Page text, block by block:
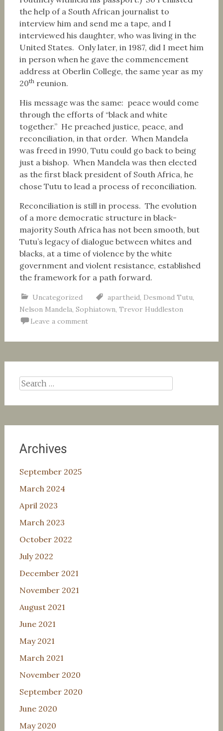
the help of a South African journalist to
interview him and send me a tape, and I
interviewed his daughter, who was living in the
United States. Only later, in 1987, did I meet him
in person when he gave the commencement
address at Oberlin College, the same year as my
20threunion.
His message was the same: peace would come
through the efforts of “black and white
together.” He preached justice, peace, and
reconciliation, in that order. When Mandela
was freed in 1990, Tutu could go back to being
just a bishop. When Mandela was then elected
as the first black president of South Africa, he
chose Tutu to lead a process of reconciliation.
Reconciliation is still in process. The evolution
of a more democratic structure in black-
majority South Africa has not been smooth, but
Tutu’s legacy of dialogue between whites and
blacks, at a time of violence by the white
government and violent resistance, established
the framework for a path forward.
Uncategorized apartheid, Desmond Tutu,
Nelson Mandela, Sophiatown, Trevor Huddleston
Leave a comment
Search
Archives
September 2025
March 2024
April 2023
March 2023
October 2022
July 2022
December 2021
November 2021
August 2021
June 2021
May 2021
March 2021
November 2020
September 2020
June 2020
May 2020